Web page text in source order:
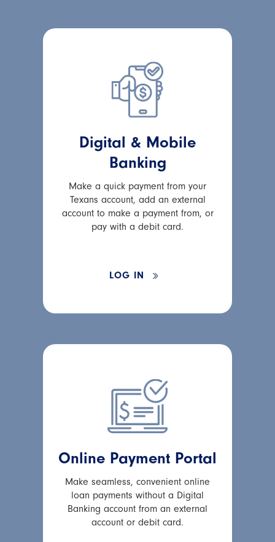
Digital & Mobile
Banking
Make a quick payment from your
Texans account, add an external
account to make a payment from, or
pay with a debit card.
LOG IN
Online Payment Portal
Make seamless, convenient online
loan payments without a Digital
Banking account from an external
account or debit card.